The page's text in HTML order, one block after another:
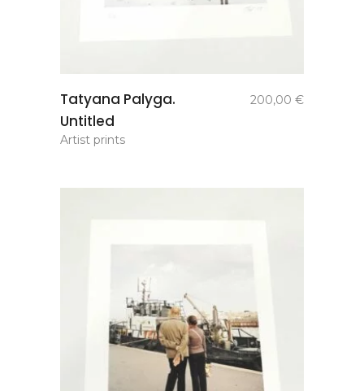
basket
Tatyana Palyga.
Untitled
200,00 €
Artist prints